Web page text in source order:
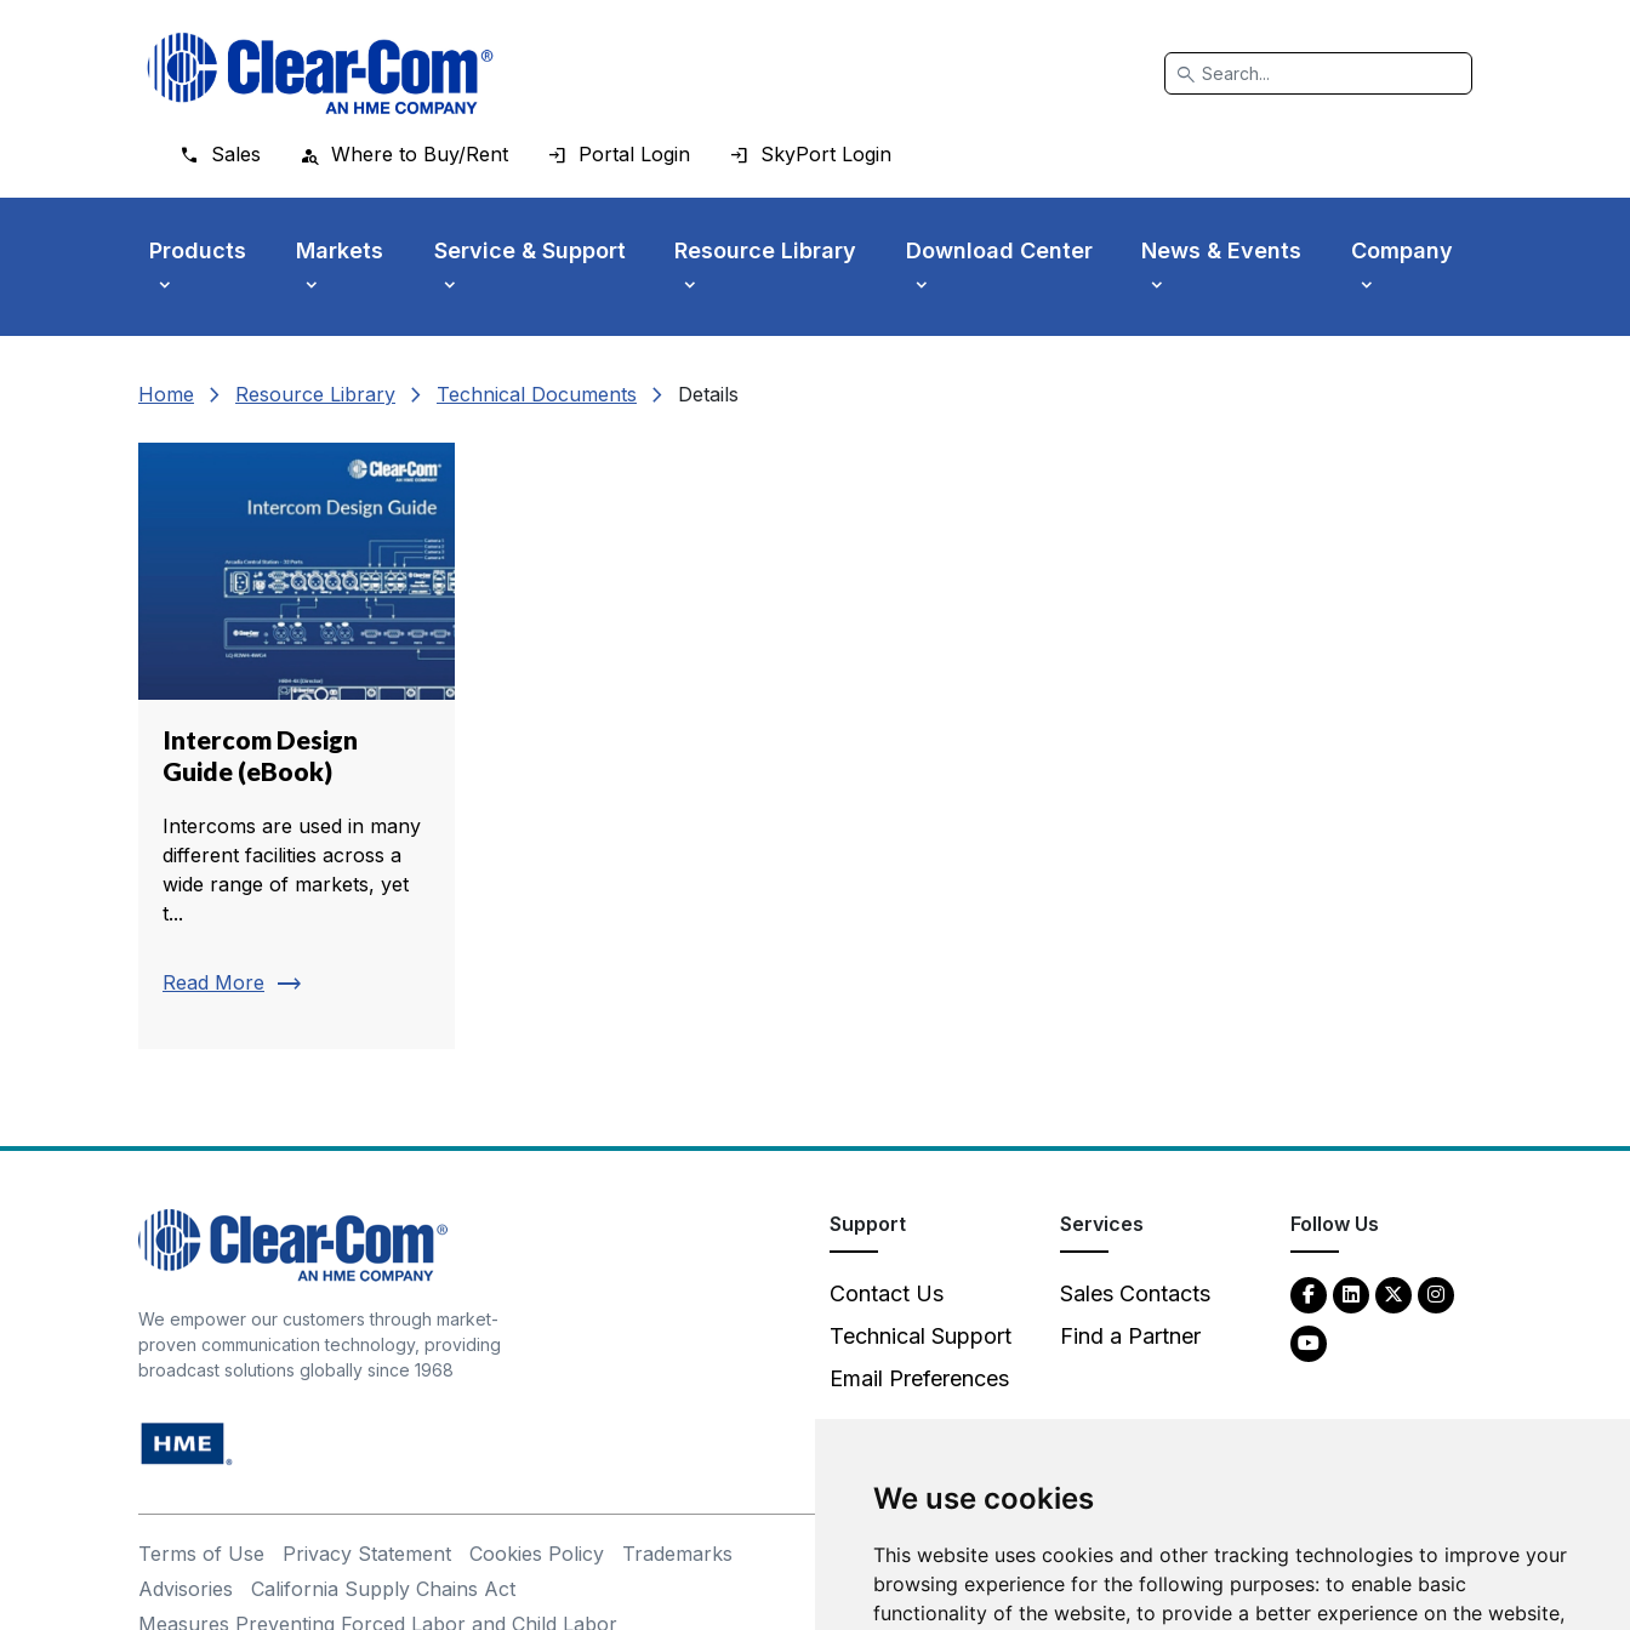
We use cookies
This website uses cookies and other tracking technologies to improve your
browsing experience for the following purposes: to enable basic
functionality of the website, to provide a better experience on the website,
search
Sales Where to Buy/Rent Portal Login SkyPort Login
Products Markets Service & Support Resource Library Download Center News & Events Company
Home chevron_right Resource Library chevron_right Technical Documents chevron_right Details
Intercom Design
Guide (eBook)
Intercoms are used in many
different facilities across a
wide range of markets, yet
t...
Read More trending_flat
We empower our customers through market-
proven communication technology, providing
broadcast solutions globally since 1968
Support
Contact Us
Technical Support
Email Preferences
Services
Sales Contacts
Find a Partner
Follow Us
Terms of Use Privacy Statement Cookies Policy
Trademarks
Advisories
California Supply Chains Act
Measures Preventing Forced Labor and Child Labor
©2026Clear-Com LLC. All rights reserved.